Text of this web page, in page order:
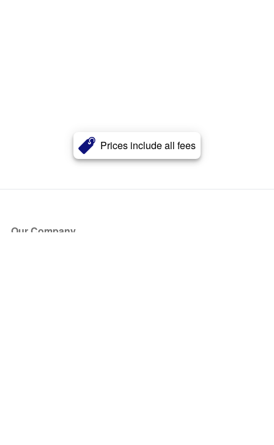
Prices include all fees
Our Company